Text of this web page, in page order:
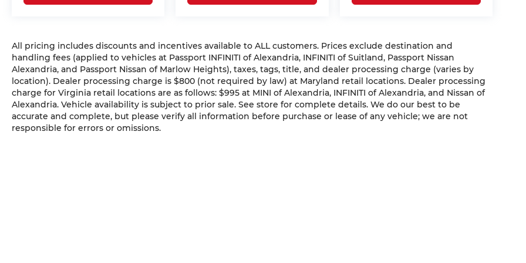
All pricing includes discounts and incentives available to ALL customers. Prices exclude destination and
handling fees (applied to vehicles at Passport INFINITI of Alexandria, INFINITI of Suitland, Passport Nissan
Alexandria, and Passport Nissan of Marlow Heights), taxes, tags, title, and dealer processing charge (varies by
location). Dealer processing charge is $800 (not required by law) at Maryland retail locations. Dealer processing
charge for Virginia retail locations are as follows: $995 at MINI of Alexandria, INFINITI of Alexandria, and Nissan of
Alexandria. Vehicle availability is subject to prior sale. See store for complete details. We do our best to be
accurate and complete, but please verify all information before purchase or lease of any vehicle; we are not
responsible for errors or omissions.